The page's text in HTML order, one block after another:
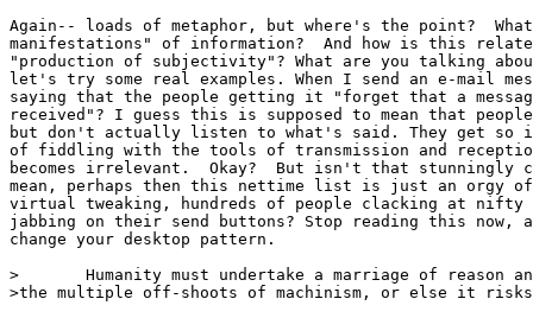
Again-- loads of metaphor, but where's the point?
manifestations" of information?  And how is this
"production of subjectivity"? What are you talking
let's try some real examples. When I send an e-mail
saying that the people getting it "forget that a
received"? I guess this is supposed to mean that
but don't actually listen to what's said. They get so
of fiddling with the tools of transmission and
becomes irrelevant.  Okay?  But isn't that stunningly
mean, perhaps then this nettime list is just an orgy of
virtual tweaking, hundreds of people clacking at nifty
jabbing on their send buttons? Stop reading this now,
change your desktop pattern.
>       Humanity must undertake a marriage of reason
>the multiple off-shoots of machinism, or else it